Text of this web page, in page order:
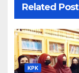
Related Post
KPK